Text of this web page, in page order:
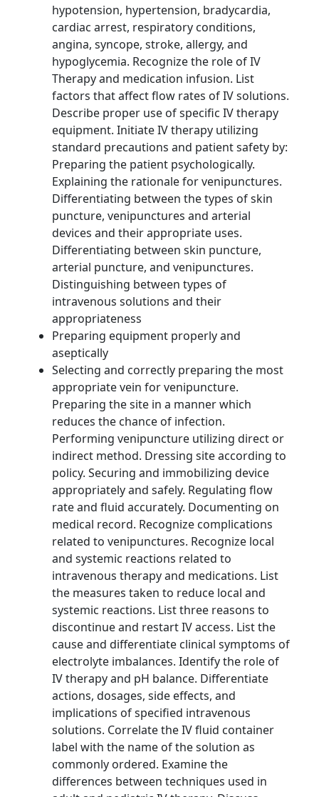
hypotension, hypertension, bradycardia,
cardiac arrest, respiratory conditions,
angina, syncope, stroke, allergy, and
hypoglycemia. Recognize the role of IV
Therapy and medication infusion. List
factors that affect flow rates of IV solutions.
Describe proper use of specific IV therapy
equipment. Initiate IV therapy utilizing
standard precautions and patient safety by:
Preparing the patient psychologically.
Explaining the rationale for venipunctures.
Differentiating between the types of skin
puncture, venipunctures and arterial
devices and their appropriate uses.
Differentiating between skin puncture,
arterial puncture, and venipunctures.
Distinguishing between types of
intravenous solutions and their
appropriateness
Preparing equipment properly and
aseptically
Selecting and correctly preparing the most
appropriate vein for venipuncture.
Preparing the site in a manner which
reduces the chance of infection.
Performing venipuncture utilizing direct or
indirect method. Dressing site according to
policy. Securing and immobilizing device
appropriately and safely. Regulating flow
rate and fluid accurately. Documenting on
medical record. Recognize complications
related to venipunctures. Recognize local
and systemic reactions related to
intravenous therapy and medications. List
the measures taken to reduce local and
systemic reactions. List three reasons to
discontinue and restart IV access. List the
cause and differentiate clinical symptoms of
electrolyte imbalances. Identify the role of
IV therapy and pH balance. Differentiate
actions, dosages, side effects, and
implications of specified intravenous
solutions. Correlate the IV fluid container
label with the name of the solution as
commonly ordered. Examine the
differences between techniques used in